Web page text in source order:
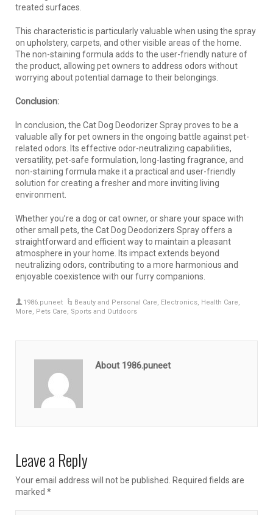
treated surfaces.
This characteristic is particularly valuable when using the spray
on upholstery, carpets, and other visible areas of the home.
The non-staining formula adds to the user-friendly nature of
the product, allowing pet owners to address odors without
worrying about potential damage to their belongings.
Conclusion:
In conclusion, the Cat Dog Deodorizer Spray proves to be a
valuable ally for pet owners in the ongoing battle against pet-
related odors. Its effective odor-neutralizing capabilities,
versatility, pet-safe formulation, long-lasting fragrance, and
non-staining formula make it a practical and user-friendly
solution for creating a fresher and more inviting living
environment.
Whether you’re a dog or cat owner, or share your space with
other small pets, the Cat Dog Deodorizers Spray offers a
straightforward and efficient way to maintain a pleasant
atmosphere in your home. Its impact extends beyond
neutralizing odors, contributing to a more harmonious and
enjoyable coexistence with our furry companions.
1986.puneet Beauty and Personal Care, Electronics, Health Care,
More, Pets Care, Sports and Outdoors
About 1986.puneet
Leave a Reply
Your email address will not be published.
Required fields are
marked *